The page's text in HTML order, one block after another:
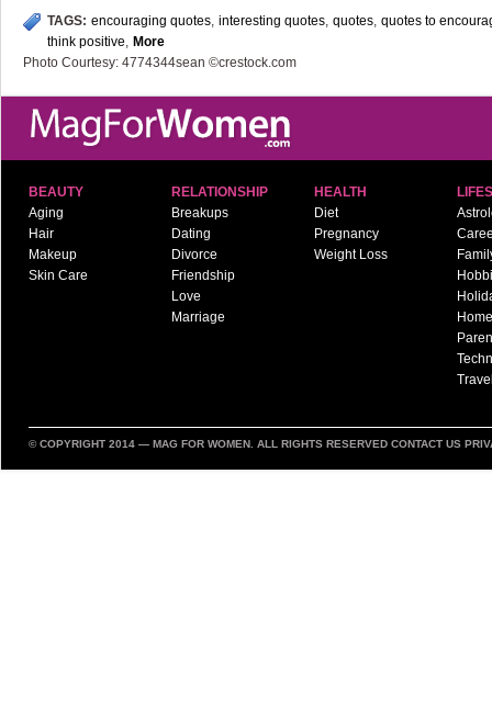
TAGS: encouraging quotes, interesting quotes, quotes, quotes to
think positive, More
Photo Courtesy: 4774344sean ©crestock.com
BEAUTY
Aging
Hair
Makeup
Skin Care
RELATIONSHIP
Breakups
Dating
Divorce
Friendship
Love
Marriage
HEALTH
Diet
Pregnancy
Weight Loss
Home
© COPYRIGHT 2014 — MAG FOR WOMEN . ALL RIGHTS RESERVED CONTACT US